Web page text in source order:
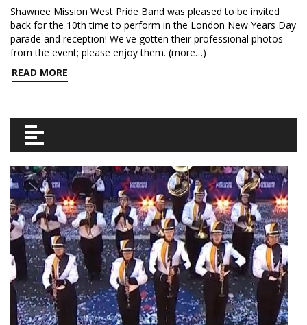
Shawnee Mission West Pride Band was pleased to be invited
back for the 10th time to perform in the London New Years Day
parade and reception! We've gotten their professional photos
from the event; please enjoy them. (more…)
READ MORE